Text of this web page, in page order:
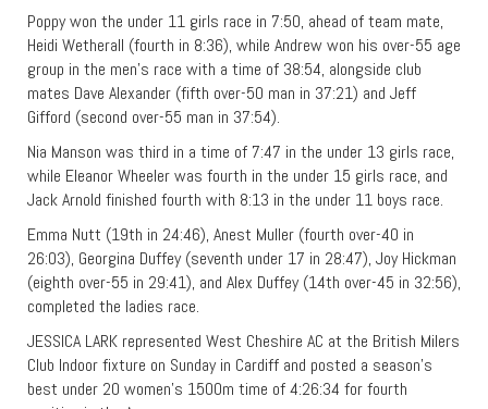
Poppy won the under 11 girls race in 7:50, ahead of team mate,
Heidi Wetherall (fourth in 8:36), while Andrew won his over-55 age
group in the men’s race with a time of 38:54, alongside club
mates Dave Alexander (fifth over-50 man in 37:21) and Jeff
Gifford (second over-55 man in 37:54).
Nia Manson was third in a time of 7:47 in the under 13 girls race,
while Eleanor Wheeler was fourth in the under 15 girls race, and
Jack Arnold finished fourth with 8:13 in the under 11 boys race.
Emma Nutt (19th in 24:46), Anest Muller (fourth over-40 in
26:03), Georgina Duffey (seventh under 17 in 28:47), Joy Hickman
(eighth over-55 in 29:41), and Alex Duffey (14th over-45 in 32:56),
completed the ladies race.
JESSICA LARK represented West Cheshire AC at the British Milers
Club Indoor fixture on Sunday in Cardiff and posted a season’s
best under 20 women’s 1500m time of 4:26:34 for fourth